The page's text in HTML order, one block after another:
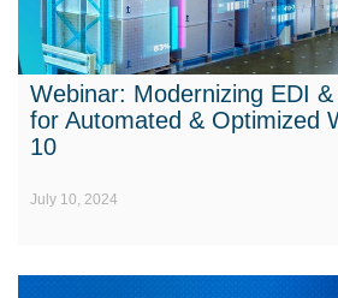
Webinar: Modernizing EDI
for Automated & Optimized
10
July 10, 2024